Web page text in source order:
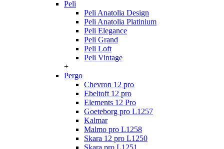
Peli
Peli Anatolia Design
Peli Anatolia Platinium
Peli Elegance
Peli Grand
Peli Loft
Peli Vintage
+
Pergo
Chevron 12 pro
Ebeltoft 12 pro
Elements 12 Pro
Goeteborg pro L1257
Kalmar
Malmo pro L1258
Skara 12 pro L1250
Skara pro L1251